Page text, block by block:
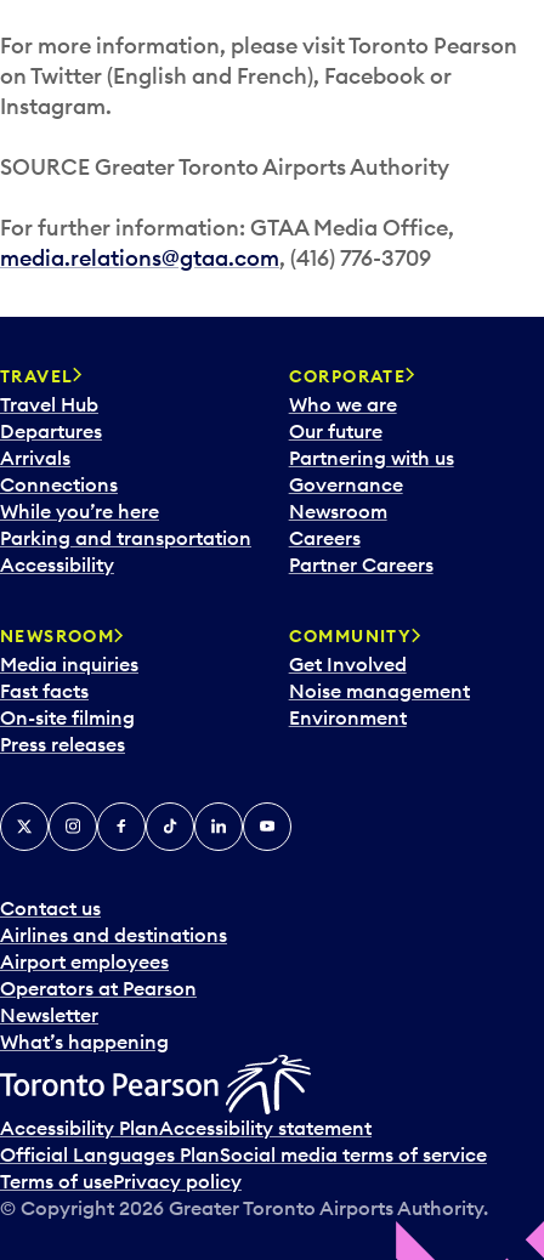
For more information, please visit Toronto Pearson
on Twitter (English and French), Facebook or
Instagram.
SOURCE Greater Toronto Airports Authority
For further information: GTAA Media Office,
media.relations@gtaa.com, (416) 776-3709
TRAVEL
Travel Hub
Departures
Arrivals
Connections
While you’re here
Parking and transportation
Accessibility
CORPORATE
Who we are
Our future
Partnering with us
Governance
Newsroom
Careers
Partner Careers
NEWSROOM
Media inquiries
Fast facts
On-site filming
Press releases
COMMUNITY
Get Involved
Noise management
Environment
Contact us
Airlines and destinations
Airport employees
Operators at Pearson
Newsletter
What’s happening
X InstagramFacebook
TiktokLinkedInYouTube
Accessibility PlanAccessibility statement
Official Languages PlanSocial media terms of service
Terms of usePrivacy policy
© Copyright 2026 Greater Toronto Airports Authority.